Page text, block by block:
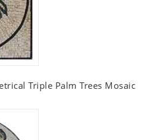
Triple Palm Trees Mosaic